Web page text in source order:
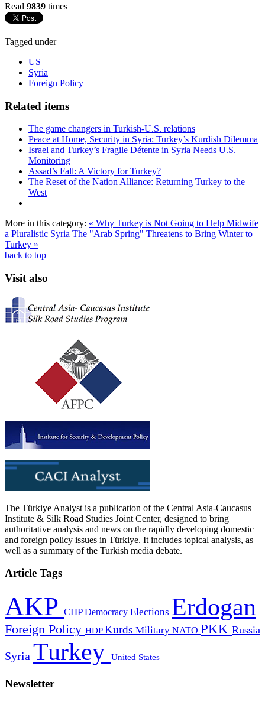
Read 9839 times
Tagged under
US
Syria
Foreign Policy
Related items
The game changers in Turkish-U.S. relations
Peace at Home, Security in Syria: Turkey’s Kurdish Dilemma
Israel and Turkey’s Fragile Détente in Syria Needs U.S.
Monitoring
Assad’s Fall: A Victory for Turkey?
The Reset of the Nation Alliance: Returning Turkey to the
West
More in this category: « Why Turkey is Not Going to Help Midwife
a Pluralistic Syria The "Arab Spring" Threatens to Bring Winter to
Turkey »
back to top
Visit also
The Türkiye Analyst is a publication of the Central Asia-Caucasus
Institute & Silk Road Studies Joint Center, designed to bring
authoritative analysis and news on the rapidly developing domestic
and foreign policy issues in Türkiye. It includes topical analysis, as
well as a summary of the Turkish media debate.
Article Tags
AKP CHPDemocracy Elections Erdogan
Foreign Policy HDPKurds Military NATO PKK Russia
Syria Turkey United States
Newsletter